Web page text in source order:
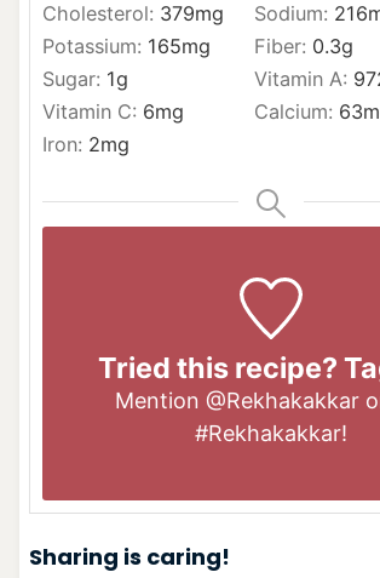
Cholesterol: 379mg Sodium: 216
Potassium: 165mg Fiber: 0.3g
Sugar: 1g Vitamin A:
Vitamin C: 6mg Calcium: 63
Iron: 2mg
Tried this recipe?
Mention @Rekhakakkar
#Rekhakakkar!
Sharing is caring!